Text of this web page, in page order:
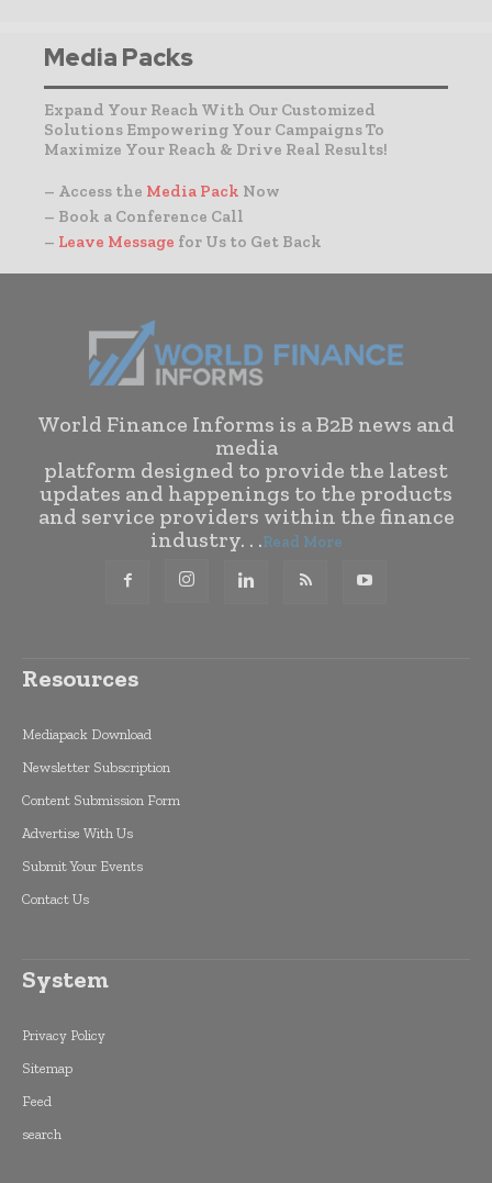
Media Packs
Expand Your Reach With Our Customized
Solutions Empowering Your Campaigns To
Maximize Your Reach & Drive Real Results!
– Access the Media Pack Now
– Book a Conference Call
– Leave Message for Us to Get Back
World Finance Informs is a B2B news and
media
platform designed to provide the latest
updates and happenings to the products
and service providers within the finance
industry. . .Read More
Resources
Mediapack Download
Newsletter Subscription
Content Submission Form
Advertise With Us
Submit Your Events
Contact Us
System
Privacy Policy
Sitemap
Feed
search